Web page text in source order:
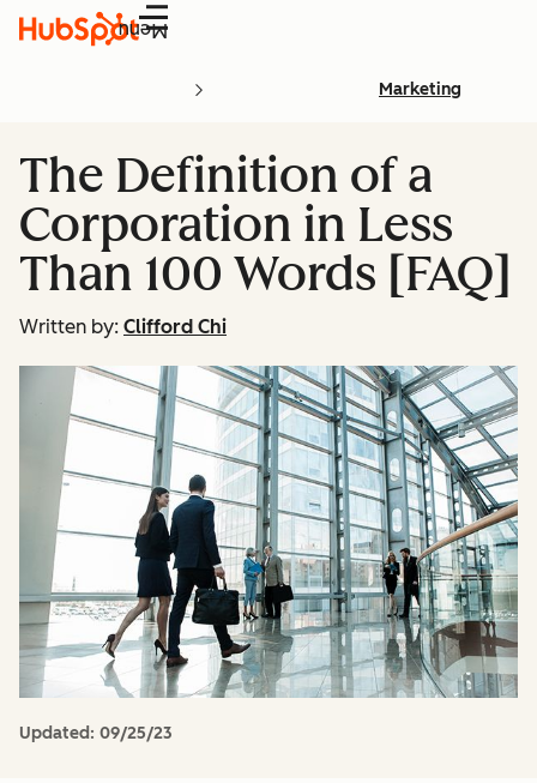
Menu
Marketing
The Definition of a
Corporation in Less
Than 100 Words [FAQ]
Written by: Clifford Chi
Updated: 09/25/23